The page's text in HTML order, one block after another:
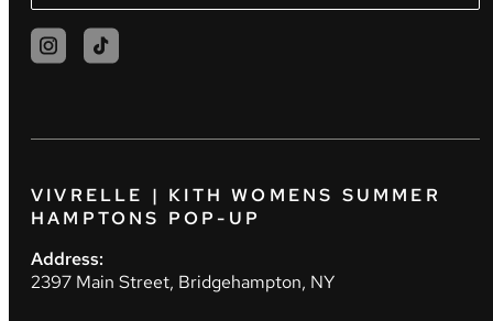
VIVRELLE | KITH WOMENS SUMMER
HAMPTONS POP-UP
Address:
2397 Main Street, Bridgehampton, NY